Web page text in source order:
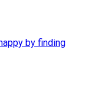
by finding